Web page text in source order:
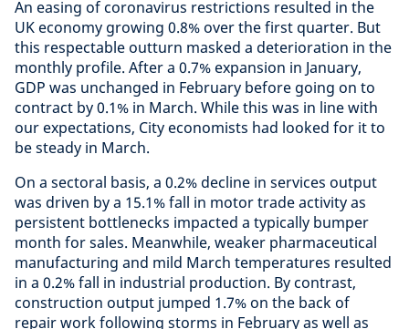
An easing of coronavirus restrictions resulted in the
UK economy growing 0.8% over the first quarter. But
this respectable outturn masked a deterioration in the
monthly profile. After a 0.7% expansion in January,
GDP was unchanged in February before going on to
contract by 0.1% in March. While this was in line with
our expectations, City economists had looked for it to
be steady in March.
On a sectoral basis, a 0.2% decline in services output
was driven by a 15.1% fall in motor trade activity as
persistent bottlenecks impacted a typically bumper
month for sales. Meanwhile, weaker pharmaceutical
manufacturing and mild March temperatures resulted
in a 0.2% fall in industrial production. By contrast,
construction output jumped 1.7% on the back of
repair work following storms in February as well as